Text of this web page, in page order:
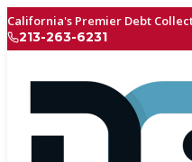
California's Premier Debt
213-263-6231